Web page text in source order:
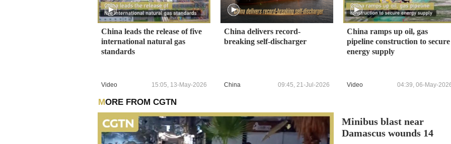
China leads the release of five
international natural gas
standards
Video 15:05, 13-May-2026
China delivers record-
breaking self-discharger
China 09:45, 21-Jul-2026
China ramps up oil, gas
pipeline construction to secure
energy supply
Video 04:39, 06-May-
MORE FROM CGTN
Minibus blast near
Damascus wounds 14